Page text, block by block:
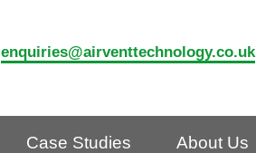
enquiries@airventtechnology.co.uk
Case Studies About Us